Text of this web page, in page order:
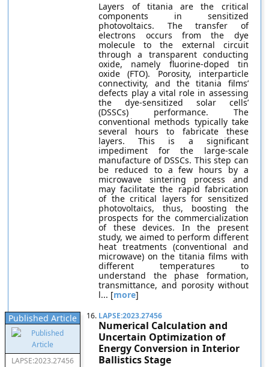
Layers of titania are the critical
components in sensitized
photovoltaics. The transfer of
electrons occurs from the dye
molecule to the external circuit
through a transparent conducting
oxide, namely fluorine-doped tin
oxide (FTO). Porosity, interparticle
connectivity, and the titania films’
defects play a vital role in assessing
the dye-sensitized solar cells’
(DSSCs) performance. The
conventional methods typically take
several hours to fabricate these
layers. This is a significant
impediment for the large-scale
manufacture of DSSCs. This step can
be reduced to a few hours by a
microwave sintering process and
may facilitate the rapid fabrication
of the critical layers for sensitized
photovoltaics, thus, boosting the
prospects for the commercialization
of these devices. In the present
study, we aimed to perform different
heat treatments (conventional and
microwave) on the titania films with
different temperatures to
understand the phase formation,
transmittance, and porosity without
l... [more]
Published Article
LAPSE:2023.27456
16. LAPSE:2023.27456
Numerical Calculation and
Uncertain Optimization of
Energy Conversion in Interior
Ballistics Stage